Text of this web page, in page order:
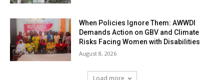
When Policies Ignore Them: AWWDI
Demands Action on GBV and Climate
Risks Facing Women with Disabilities
August 8, 2026
Load more